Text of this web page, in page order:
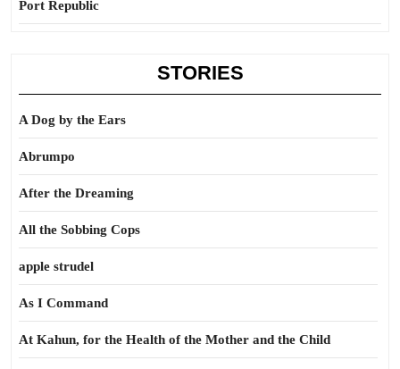
Port Republic
STORIES
A Dog by the Ears
Abrumpo
After the Dreaming
All the Sobbing Cops
apple strudel
As I Command
At Kahun, for the Health of the Mother and the Child